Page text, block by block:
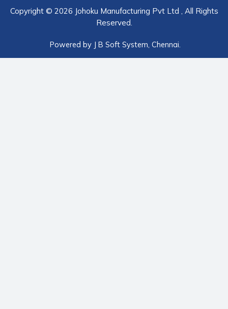
Copyright © 2026 Johoku Manufacturing Pvt Ltd , All Rights
Reserved.
Powered by J B Soft System , Chennai.